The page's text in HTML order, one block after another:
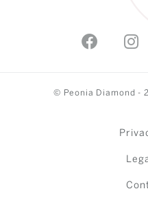
© Peonia Diamond -